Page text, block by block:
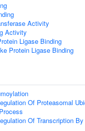
Activity
Activity
Ligase Binding
Protein Ligase Binding
Of Proteasomal
Of Transcription